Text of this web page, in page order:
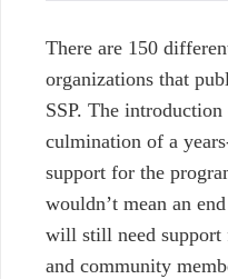
There are 150
organizations that
SSP. The
culmination of a
support for the
wouldn’t mean an
will still need
and community